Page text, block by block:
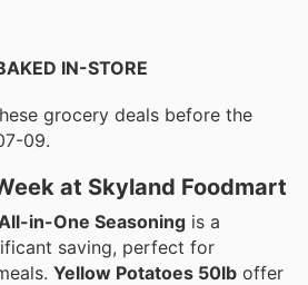
IN-STORE
grocery deals before the
09.
at Skyland Foodmart
in-One Seasoning is a
saving, perfect for
Yellow Potatoes 50lb offer